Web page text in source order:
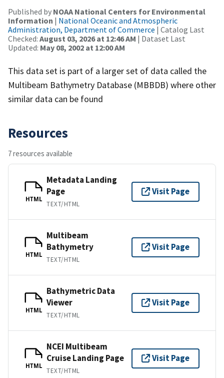
Published by NOAA National Centers for Environmental
Information | National Oceanic and Atmospheric
Administration, Department of Commerce | Catalog Last
Checked: August 03, 2026 at 12:46 AM | Dataset Last
Updated: May 08, 2002 at 12:00 AM
This data set is part of a larger set of data called the
Multibeam Bathymetry Database (MBBDB) where other
similar data can be found
Resources
7 resources available
HTML
Metadata Landing
Page
TEXT/HTML
Visit Page
HTML
Multibeam
Bathymetry
TEXT/HTML
Visit Page
HTML
Bathymetric Data
Viewer
TEXT/HTML
Visit Page
HTML
NCEI Multibeam
Cruise Landing Page
TEXT/HTML
Visit Page